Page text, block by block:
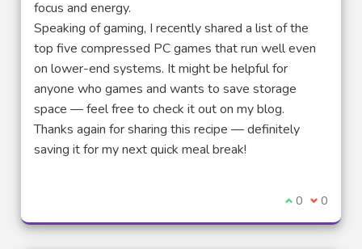
focus and energy.
Speaking of gaming, I recently shared a list of the
top five compressed PC games that run well even
on lower-end systems. It might be helpful for
anyone who games and wants to save storage
space — feel free to check it out on my blog.
Thanks again for sharing this recipe — definitely
saving it for my next quick meal break!
I agree with
0 I 0